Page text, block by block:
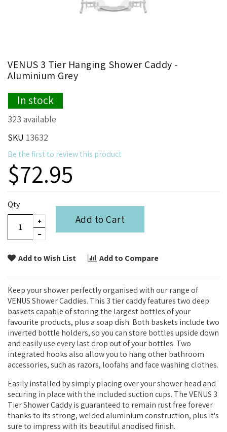
to
the
beginning
the
images
gallery
VENUS 3 Tier Hanging Shower Caddy -
Aluminium Grey
In stock
323 available
SKU 13632
Be the first to review this product
$72.95
Qty
Add to Cart
Add to Wish List Add to Compare
Keep your shower perfectly organised with our range of
VENUS Shower Caddies. This 3 tier caddy features two deep
baskets capable of storing the largest bottles of your
favourite products, plus a soap dish. Both baskets include two
inverted bottle holders, so you can store bottles upside down
and easily use every last drop out of your bottles. Two
integrated hooks also allow you to hang other bathroom
accessories, such as razors, loofahs and face washing clothes.
Easily installed by simply placing over your shower head and
securing in place with the included suction cups. The VENUS 3
Tier Shower Caddy is guaranteed to remain rust free forever
thanks to its strong, welded aluminium construction, plus it's
sure to impress with its beautiful anodised finish.